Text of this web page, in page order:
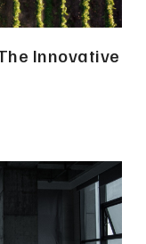
Innovative